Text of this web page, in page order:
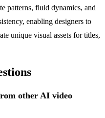
patterns, fluid dynamics, and
enabling designers to
unique visual assets for titles,
other AI video